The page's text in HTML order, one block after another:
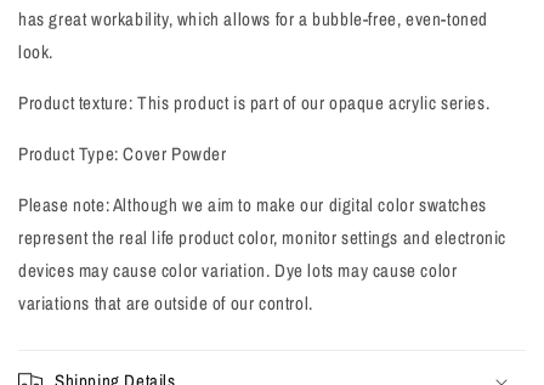
has great workability, which allows for a bubble-free, even-toned
look.
Product texture: This product is part of our opaque acrylic series.
Product Type: Cover Powder
Please note: Although we aim to make our digital color swatches
represent the real life product color, monitor settings and electronic
devices may cause color variation. Dye lots may cause color
variations that are outside of our control.